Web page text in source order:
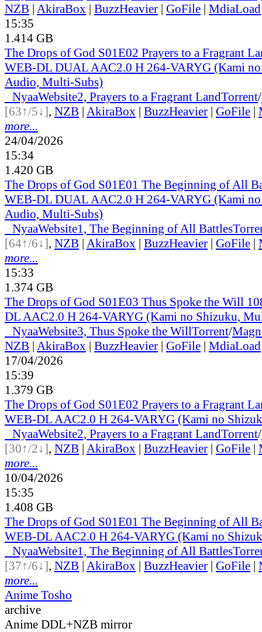
NZB | AkiraBox | BuzzHeavier | GoFile | MdiaLoad
15:35
1.414 GB
The Drops of God S01E02 Prayers to a Fragrant
WEB-DL DUAL AAC2.0 H 264-VARYG (Kami
Audio, Multi-Subs)
NyaaWebsite2, Prayers to a Fragrant LandTorrent/
[63↑/5↓], NZB | AkiraBox | BuzzHeavier | GoFile |
more...
24/04/2026
15:34
1.420 GB
The Drops of God S01E01 The Beginning of All
WEB-DL DUAL AAC2.0 H 264-VARYG (Kami
Audio, Multi-Subs)
NyaaWebsite1, The Beginning of All Battles
[64↑/6↓], NZB | AkiraBox | BuzzHeavier | GoFile |
more...
15:33
1.374 GB
The Drops of God S01E03 Thus Spoke the Will
DL AAC2.0 H 264-VARYG (Kami no Shizuku,
NyaaWebsite3, Thus Spoke the WillTorrent/
NZB | AkiraBox | BuzzHeavier | GoFile | MdiaLoad
17/04/2026
15:39
1.379 GB
The Drops of God S01E02 Prayers to a Fragrant
WEB-DL AAC2.0 H 264-VARYG (Kami no
NyaaWebsite2, Prayers to a Fragrant LandTorrent/
[30↑/2↓], NZB | AkiraBox | BuzzHeavier | GoFile |
more...
10/04/2026
15:35
1.408 GB
The Drops of God S01E01 The Beginning of All
WEB-DL AAC2.0 H 264-VARYG (Kami no
NyaaWebsite1, The Beginning of All Battles
[37↑/6↓], NZB | AkiraBox | BuzzHeavier | GoFile |
more...
Anime Tosho
archive
Anime DDL+NZB mirror